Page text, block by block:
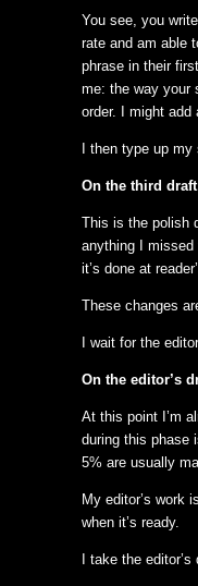
You see, you
rate and am able
phrase in their
me: the way your
order. I might add
I then type up my
On the third
This is the polish
anything I missed
it’s done at
These changes
I wait for the
On the editor’s
At this point I’m
during this phase
5% are usually
My editor’s work
when it’s ready.
I take the editor’s